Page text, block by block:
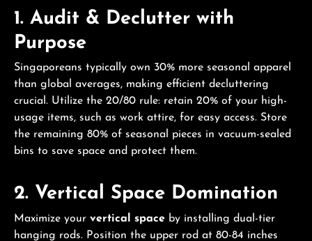
1. Audit & Declutter with
Purpose
Singaporeans typically own 30% more seasonal apparel
than global averages, making efficient decluttering
crucial. Utilize the 20/80 rule: retain 20% of your high-
usage items, such as work attire, for easy access. Store
the remaining 80% of seasonal pieces in vacuum-sealed
bins to save space and protect them.
2. Vertical Space Domination
Maximize your vertical space by installing dual-tier
hanging rods. Position the upper rod at 80-84 inches